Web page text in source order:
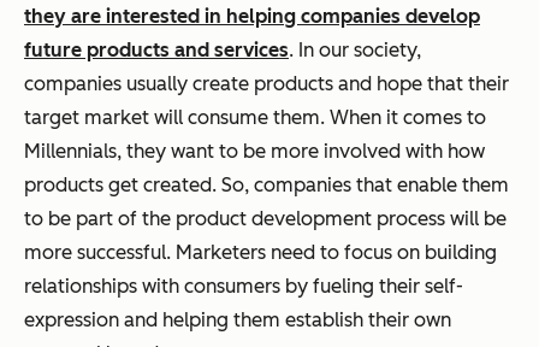
they are interested in helping companies develop
future products and services. In our society,
companies usually create products and hope that their
target market will consume them. When it comes to
Millennials, they want to be more involved with how
products get created. So, companies that enable them
to be part of the product development process will be
more successful. Marketers need to focus on building
relationships with consumers by fueling their self-
expression and helping them establish their own